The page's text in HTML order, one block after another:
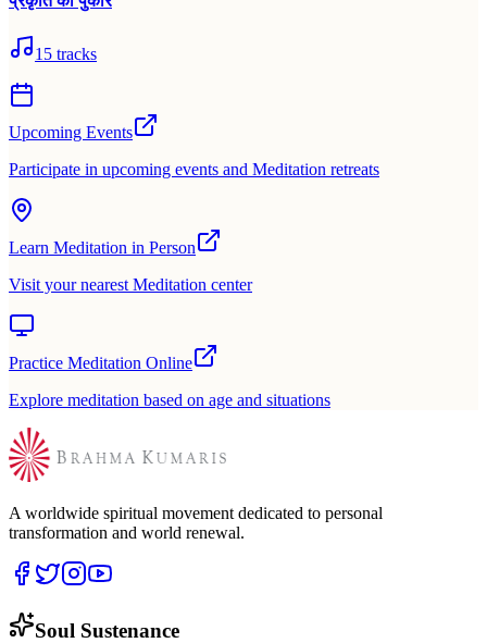
15 tracks
Upcoming Events
Participate in upcoming events and Meditation retreats
Learn Meditation in Person
Visit your nearest Meditation center
Practice Meditation Online
Explore meditation based on age and situations
A worldwide spiritual movement dedicated to personal
transformation and world renewal.
Soul Sustenance